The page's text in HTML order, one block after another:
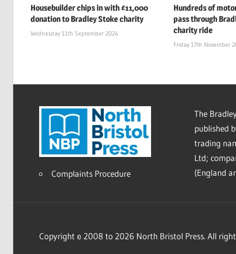
Housebuilder chips in with £11,000
donation to Bradley Stoke charity
Wednesday 11th September 2024
Hundreds of
pass through
charity ride
Friday 17th November
Complaints Procedure
The
published
trading
Ltd;
(England
Copyright © 2008 to 2026 North Bristol Press. All